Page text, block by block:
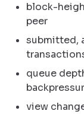
block-
peer
submitted,
queue
view